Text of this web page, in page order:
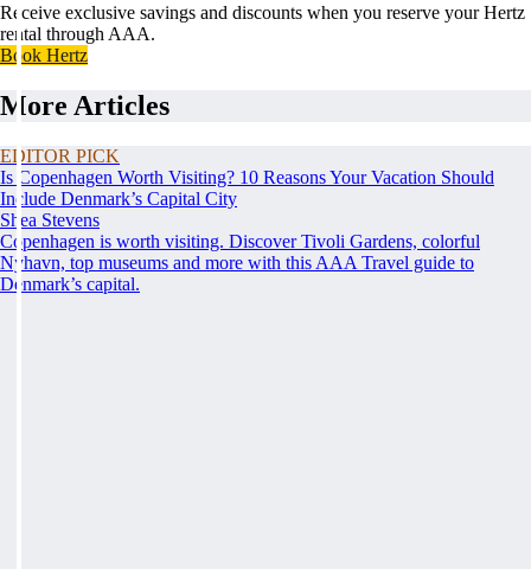
Receive exclusive savings and discounts when you reserve your Hertz
rental through AAA.
Book Hertz
More Articles
EDITOR PICK
Is Copenhagen Worth Visiting? 10 Reasons Your Vacation Should
Include Denmark’s Capital City
Shea Stevens
Copenhagen is worth visiting. Discover Tivoli Gardens, colorful
Nyhavn, top museums and more with this AAA Travel guide to
Denmark’s capital.